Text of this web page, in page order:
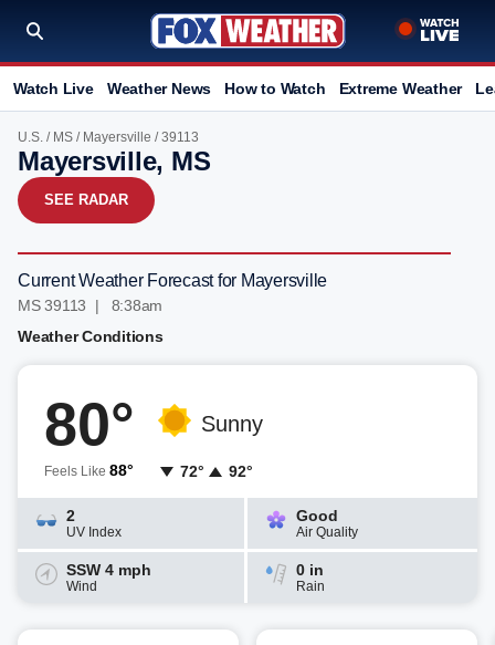
Watch Live Weather News How to Watch Extreme Weather
U.S. / MS / Mayersville / 39113
Mayersville, MS
SEE RADAR
Current Weather Forecast for Mayersville
MS 39113 | 8:38am
Weather Conditions
80°
Feels Like 88°
Sunny
72° 92°
2
UV Index
Good
Air Quality
SSW 4 mph
Wind
0 in
Rain